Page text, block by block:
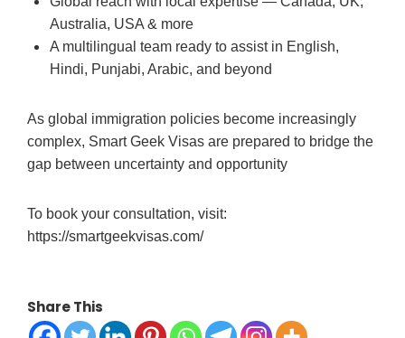
Australia, USA & more
A multilingual team ready to assist in English,
Hindi, Punjabi, Arabic, and beyond
As global immigration policies become increasingly
complex, Smart Geek Visas are prepared to bridge the
gap between uncertainty and opportunity
To book your consultation, visit:
https://smartgeekvisas.com/
Share This